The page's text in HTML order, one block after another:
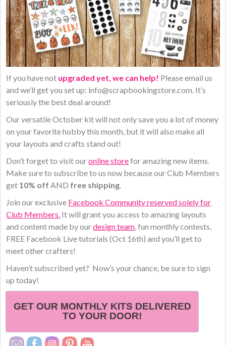
If you have not upgraded yet, we can help! Please email us
and we’ll get you set up: info@scrapbookingstore.com. It’s
seriously the best deal around!
Our ​versatile October kit will ​not only save you a lot of money
on your favorite hobby this month, but it will also make all
your layouts and crafts stand out!
Don’t forget to visit ouronline storefor amazing new items.
Make sure to subscribe to us now because our Club Members
get 10% off AND free shipping.
Join our exclusive Facebook Community reserved solely for
Club Members. It will grant you access to amazing layouts
and content made by ourdesign team, fun monthly contests,
FREE Facebook Live tutorials (Oct 16th) and you’ll get to
meet other crafters!
Haven’t subscribed yet? Now’s your chance, be sure to sign
up today!
GET OUR MONTHLY KITS DELIVERED
TO YOUR DOOR!